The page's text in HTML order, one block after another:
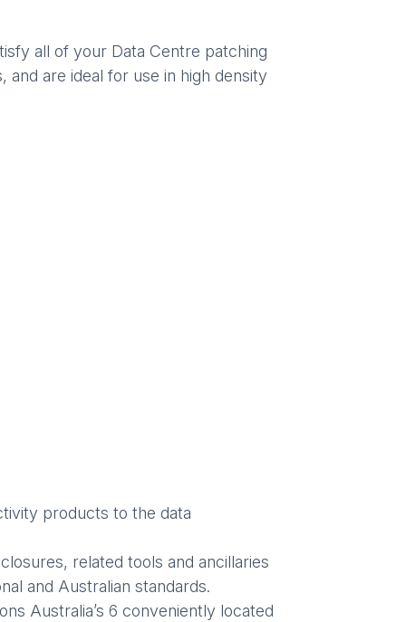
all of your Data Centre patching
are ideal for use in high density
products to the data
related tools and ancillaries
and Australian standards.
Australia’s 6 conveniently located